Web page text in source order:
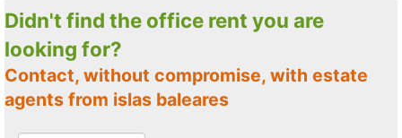
Didn't find the office rent you are
looking for?
Contact, without compromise, with estate
agents from islas baleares